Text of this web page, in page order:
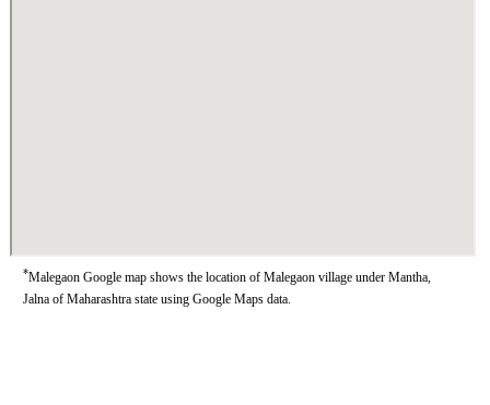
*Malegaon Google map shows the location of Malegaon village under Mantha,
Jalna of Maharashtra state using Google Maps data.